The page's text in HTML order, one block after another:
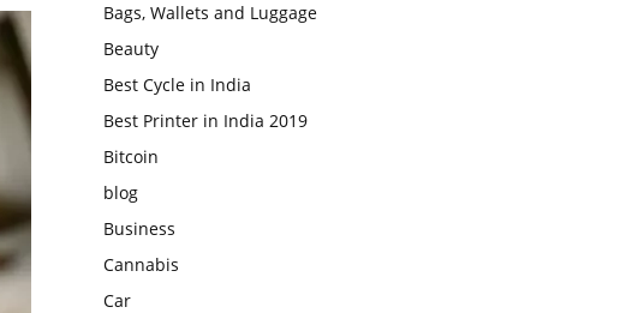
Bags, Wallets and Luggage
Beauty
Best Cycle in India
Best Printer in India 2019
Bitcoin
blog
Business
Cannabis
Car